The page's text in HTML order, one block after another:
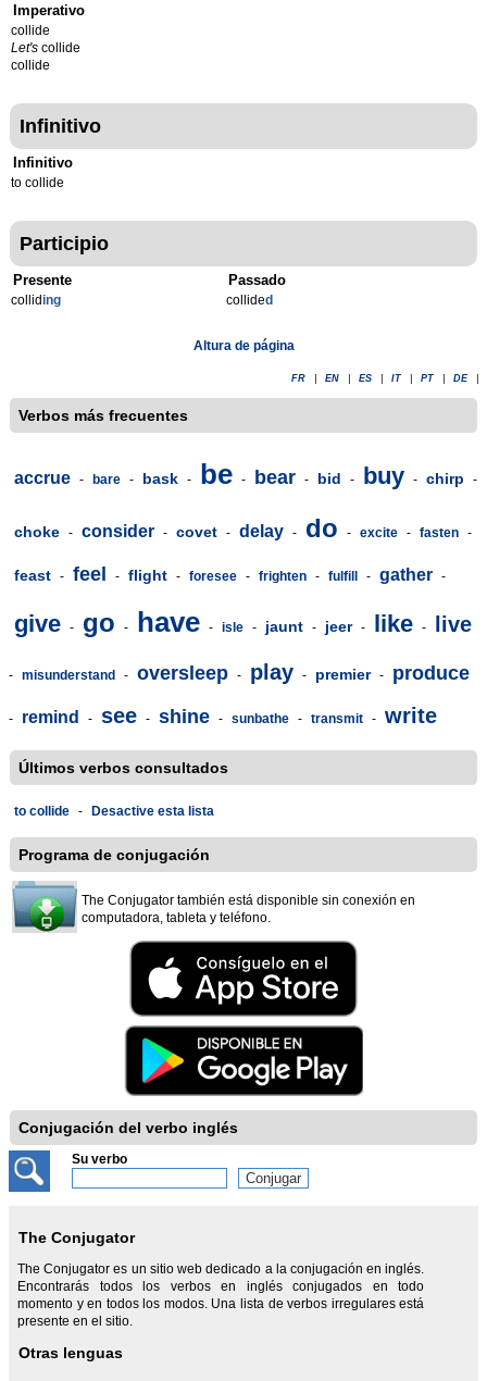
Imperativo
collide
Let's collide
collide
Infinitivo
Infinitivo
to collide
Participio
Presente
colliding
Passado
collided
Altura de página
FR EN ES IT PT DE
Verbos más frecuentes
accrue - bare - bask - be - bear - bid - buy - chirp -
choke - consider - covet - delay - do - excite - fasten -
feast - feel - flight - foresee - frighten - fulfill - gather -
give - go - have - isle - jaunt - jeer - like - live
- misunderstand - oversleep - play - premier - produce
- remind - see - shine - sunbathe - transmit - write
Últimos verbos consultados
to collide - Desactive esta lista
Programa de conjugación
The Conjugator también está disponible sin conexión en
computadora, tableta y teléfono.
Conjugación del verbo inglés
Su verbo
The Conjugator
The Conjugator es un sitio web dedicado a la conjugación en inglés.
Encontrarás todos los verbos en inglés conjugados en todo
momento y en todos los modos. Una lista de verbos irregulares está
presente en el sitio.
Otras lenguas